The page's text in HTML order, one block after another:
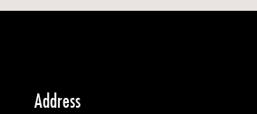
Address